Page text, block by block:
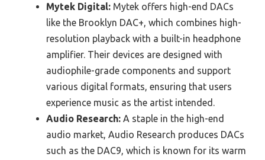
Mytek Digital: Mytek offers high-end DACs
like the Brooklyn DAC+, which combines high-
resolution playback with a built-in headphone
amplifier. Their devices are designed with
audiophile-grade components and support
various digital formats, ensuring that users
experience music as the artist intended.
Audio Research: A staple in the high-end
audio market, Audio Research produces DACs
such as the DAC9, which is known for its warm